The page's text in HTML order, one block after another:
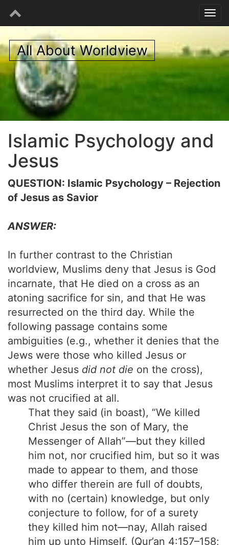
All About Worldview
Islamic Psychology and
Jesus
QUESTION: Islamic Psychology – Rejection
of Jesus as Savior
ANSWER:
In further contrast to the Christian
worldview, Muslims deny that Jesus is God
incarnate, that He died on a cross as an
atoning sacrifice for sin, and that He was
resurrected on the third day. While the
following passage contains some
ambiguities (e.g., whether it denies that the
Jews were those who killed Jesus or
whether Jesus did not die on the cross),
most Muslims interpret it to say that Jesus
was not crucified at all.
That they said (in boast), “We killed
Christ Jesus the son of Mary, the
Messenger of Allah”—but they killed
him not, nor crucified him, but so it was
made to appear to them, and those
who differ therein are full of doubts,
with no (certain) knowledge, but only
conjecture to follow, for of a surety
they killed him not—nay, Allah raised
him up unto Himself. (Qur’an 4:157–158;